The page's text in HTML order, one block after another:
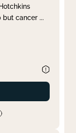
but cancer ...